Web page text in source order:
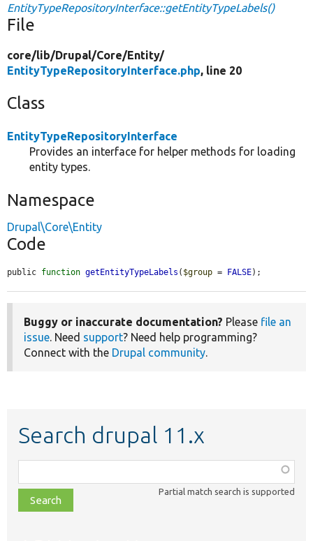
EntityTypeRepositoryInterface::getEntityTypeLabels()
File
core/lib/Drupal/Core/Entity/
EntityTypeRepositoryInterface.php, line 20
Class
EntityTypeRepositoryInterface
Provides an interface for helper methods for loading
entity types.
Namespace
Drupal\Core\Entity
Code
public function getEntityTypeLabels ( $group = FALSE);
Buggy or inaccurate documentation? Please file an
issue . Need support? Need help programming?
Connect with the Drupal community
Search drupal 11.x
class,
file,
topic,
Partial match search is supported